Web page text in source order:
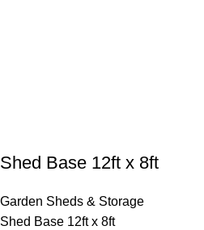
Shed Base 12ft x 8ft
Garden Sheds & Storage
Shed Base 12ft x 8ft